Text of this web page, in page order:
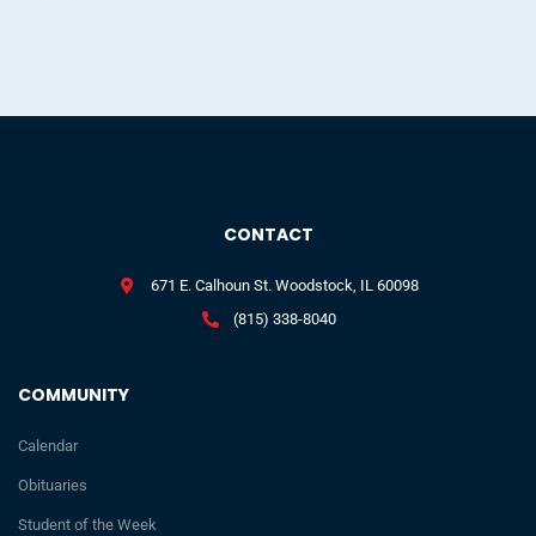
COMMUNITY
Calendar
Obituaries
Student of the Week
CONTACT
671 E. Calhoun St. Woodstock, IL 60098
(815) 338-8040